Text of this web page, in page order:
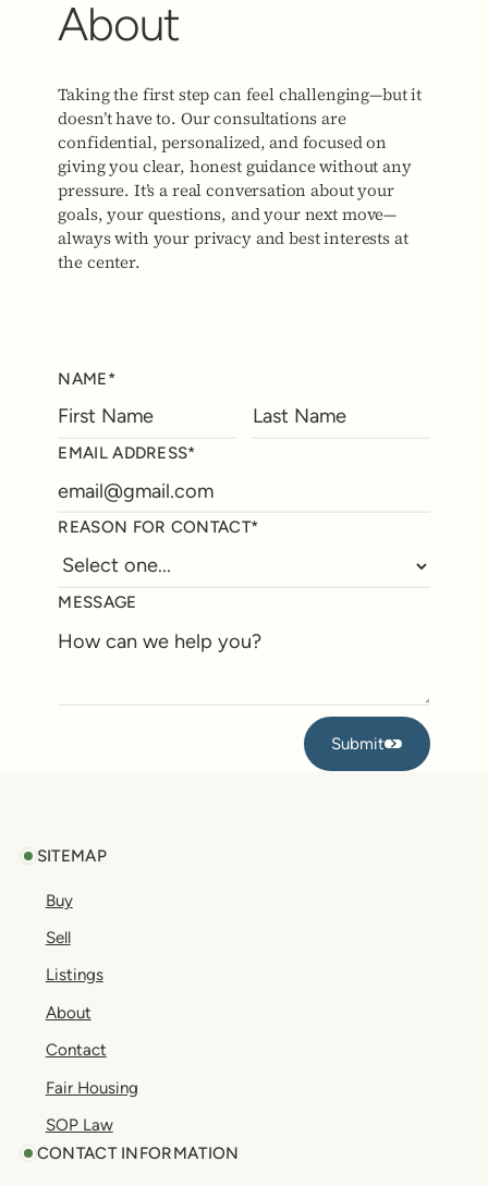
About
Taking the first step can feel challenging—but it
doesn’t have to. Our consultations are
confidential, personalized, and focused on
giving you clear, honest guidance without any
pressure. It’s a real conversation about your
goals, your questions, and your next move—
always with your privacy and best interests at
the center.
NAME*
EMAIL ADDRESS*
REASON FOR CONTACT*
MESSAGE
Submit
Submit
SITEMAP
Buy
Sell
Listings
About
Contact
Fair Housing
SOP Law
CONTACT INFORMATION